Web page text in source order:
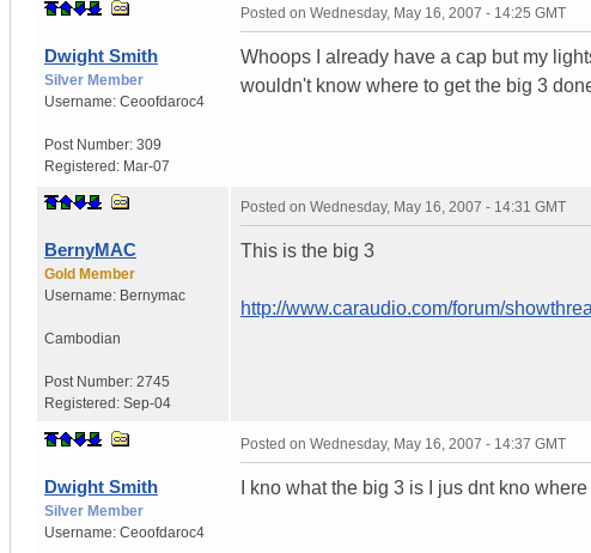
Dwight Smith
Silver Member
Username: Ceoofdaroc4
Post Number: 309
Registered: Mar-07
Posted on Wednesday, May 16, 2007 - 14:25 GMT
Whoops I already have a cap but my
wouldn't know where to get the big 3
BernyMAC
Gold Member
Username: Bernymac
Cambodian
Post Number: 2745
Registered: Sep-04
Posted on Wednesday, May 16, 2007 - 14:31 GMT
This is the big 3
http://www.caraudio.com/forum/
Dwight Smith
Silver Member
Username: Ceoofdaroc4
Posted on Wednesday, May 16, 2007 - 14:37 GMT
I kno what the big 3 is I jus dnt kno